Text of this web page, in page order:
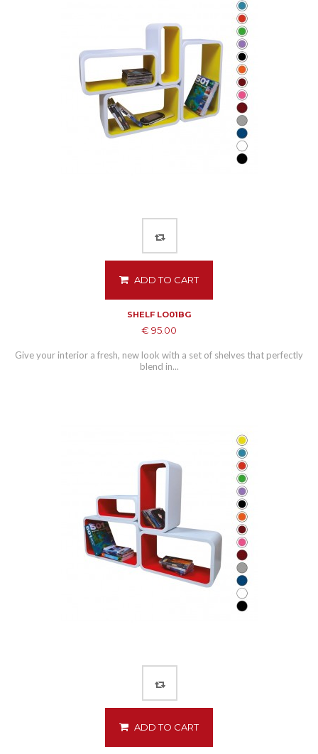
ADD TO CART
SHELF LO01BG
€ 95.00
Give your interior a fresh, new look with a set of shelves that perfectly
blend in...
ADD TO CART